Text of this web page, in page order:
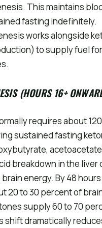
This maintains
fasting indefinitely.
works alongside
to supply fuel
(HOURS 16+
requires about
sustained fasting
breakdown in the liver
energy. By 48
20 to 30 percent of
supply 60 to 70
shift dramatically